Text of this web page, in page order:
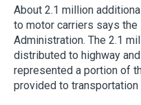
About 2.1 million
to motor carriers says
Administration. The 2.1
distributed to highway
represented a portion of
provided to transportation